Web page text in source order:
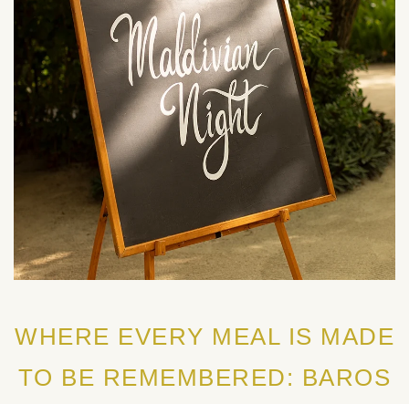
WHERE EVERY MEAL IS MADE
TO BE REMEMBERED: BAROS